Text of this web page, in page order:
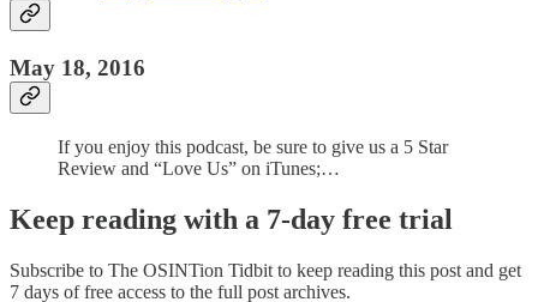
May 18, 2016
If you enjoy this podcast, be sure to give us a 5 Star
Review and “Love Us” on iTunes;…
Keep reading with a 7-day free trial
Subscribe to The OSINTion Tidbit to keep reading this post and get
7 days of free access to the full post archives.